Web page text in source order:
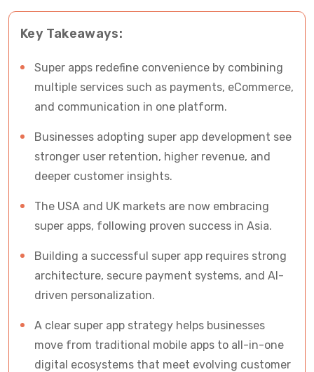
Key Takeaways:
Super apps redefine convenience by combining
multiple services such as payments, eCommerce,
and communication in one platform.
Businesses adopting super app development see
stronger user retention, higher revenue, and
deeper customer insights.
The USA and UK markets are now embracing
super apps, following proven success in Asia.
Building a successful super app requires strong
architecture, secure payment systems, and AI-
driven personalization.
A clear super app strategy helps businesses
move from traditional mobile apps to all-in-one
digital ecosystems that meet evolving customer
How Vrinsoft Technology Tackle Super App
Future Outlook: Super Apps in 2025 and Beyond
Partner with Vrinsoft Technology for Next Big
Super App Development